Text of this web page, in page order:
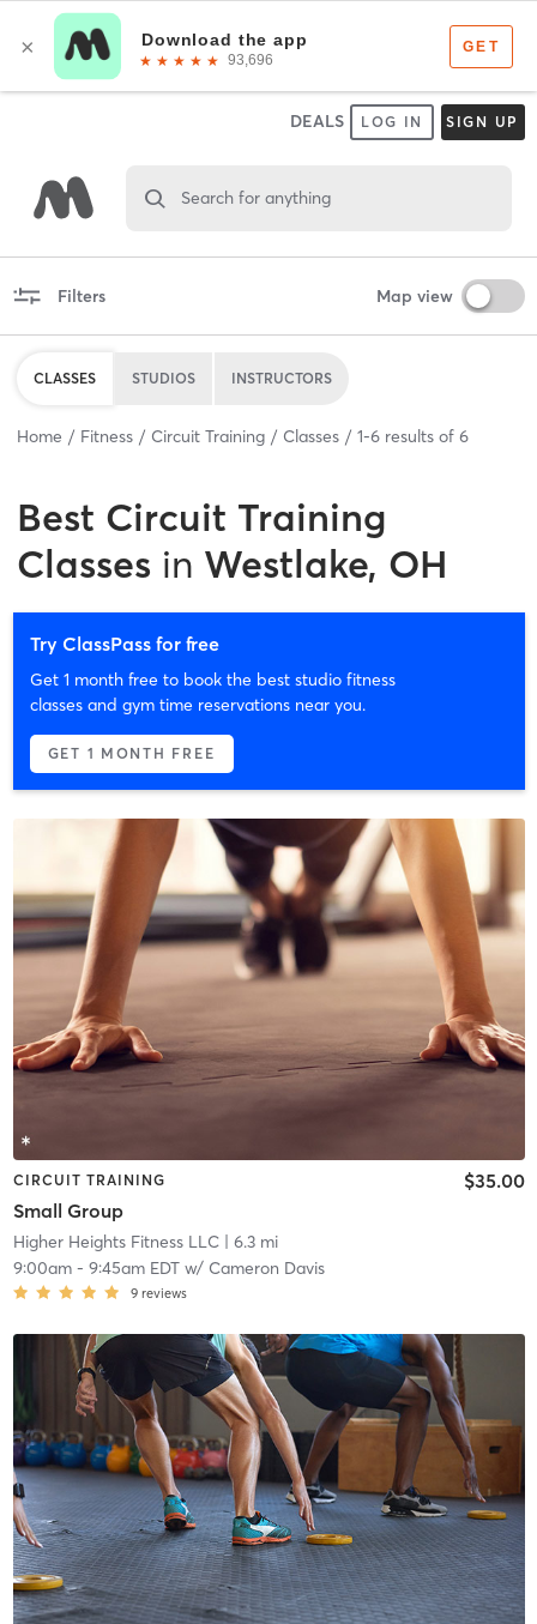
DEALS LOG IN SIGN UP
Search for anything
Filters Map view
CLASSES STUDIOS INSTRUCTORS
Home Fitness Circuit Training Classes 1-6 results of 6
Best Circuit Training
Classes in Westlake, OH
Try ClassPass for free
Get 1 month free to book the best studio fitness
classes and gym time reservations near you.
GET 1 MONTH FREE
CIRCUIT TRAINING
Small Group
$35.00
Higher Heights Fitness LLC| 6.3 mi
9:00am- 9:45am EDTw/ Cameron Davis
9 reviews